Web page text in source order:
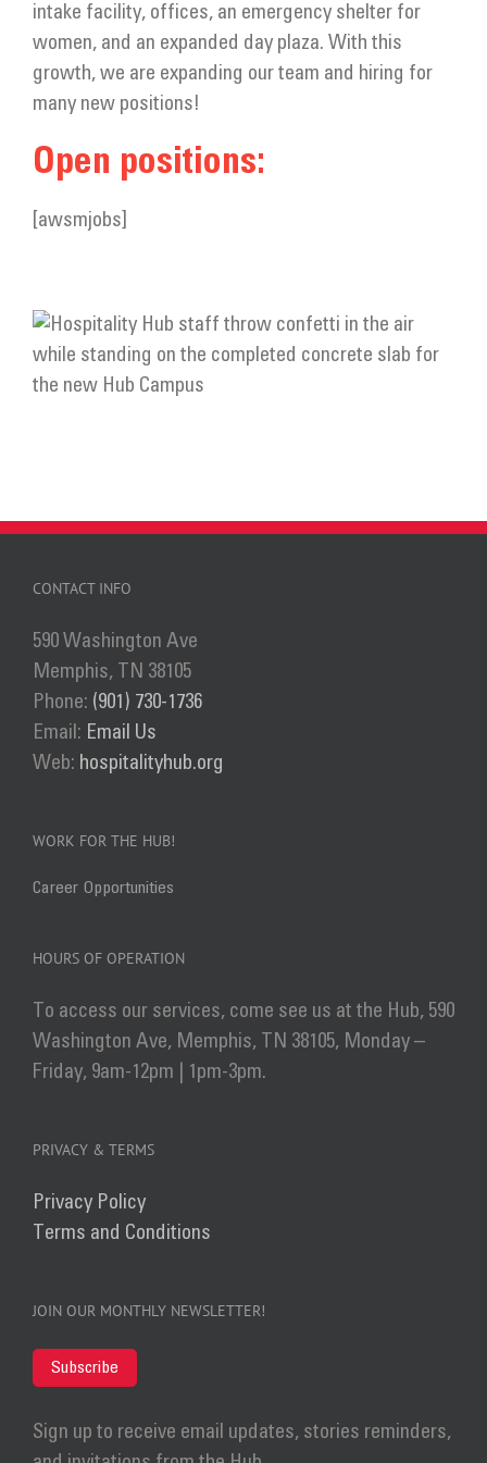
intake facility, offices, an emergency shelter for
women, and an expanded day plaza. With this
growth, we are expanding our team and hiring for
many new positions!
Open positions:
[awsmjobs]
CONTACT INFO
590 Washington Ave
Memphis, TN 38105
Phone: (901) 730-1736
Email: Email Us
Web: hospitalityhub.org
WORK FOR THE HUB!
Career Opportunities
HOURS OF OPERATION
To access our services, come see us at the Hub, 590
Washington Ave, Memphis, TN 38105, Monday –
Friday, 9am-12pm | 1pm-3pm.
PRIVACY & TERMS
Privacy Policy
Terms and Conditions
JOIN OUR MONTHLY NEWSLETTER!
Subscribe
Sign up to receive email updates, stories reminders,